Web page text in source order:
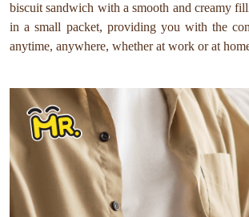
biscuit sandwich with a smooth and creamy
in a small packet, providing you with the
anytime, anywhere, whether at work or at